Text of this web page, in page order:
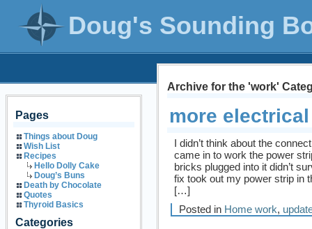
Doug's Sounding
Pages
Things about Doug
Wish List
Recipes
Hello Dolly Cake
Doug’s Buns
Death by Chocolate
Quotes
Thyroid Basics
Categories
Archive for the 'work'
more
I didn’t think about the
came in to work the power
bricks plugged into it didn’t
fix took out my power strip in
[…]
Posted in Home work,